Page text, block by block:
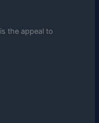
is the appeal to